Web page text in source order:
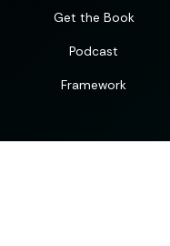
Get the Book
Podcast
Framework